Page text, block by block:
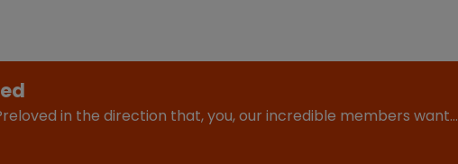
in the direction that, you, our incredible members want…